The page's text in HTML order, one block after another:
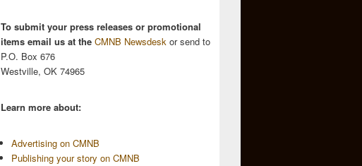
To submit your press releases or promotional
items email us at the CMNB Newsdesk or send to
P.O. Box 676
Westville, OK 74965
Learn more about:
Advertising on CMNB
Publishing your story on CMNB